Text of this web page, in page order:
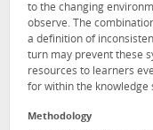
to the changing
observe. The
a definition of
turn may prevent these
resources to learners
for within the knowledge
Methodology